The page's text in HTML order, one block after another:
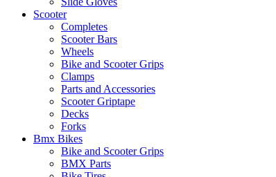
Scooter
Completes
Scooter Bars
Wheels
Bike and Scooter Grips
Clamps
Parts and Accessories
Scooter Griptape
Decks
Forks
Bmx Bikes
Bike and Scooter Grips
BMX Parts